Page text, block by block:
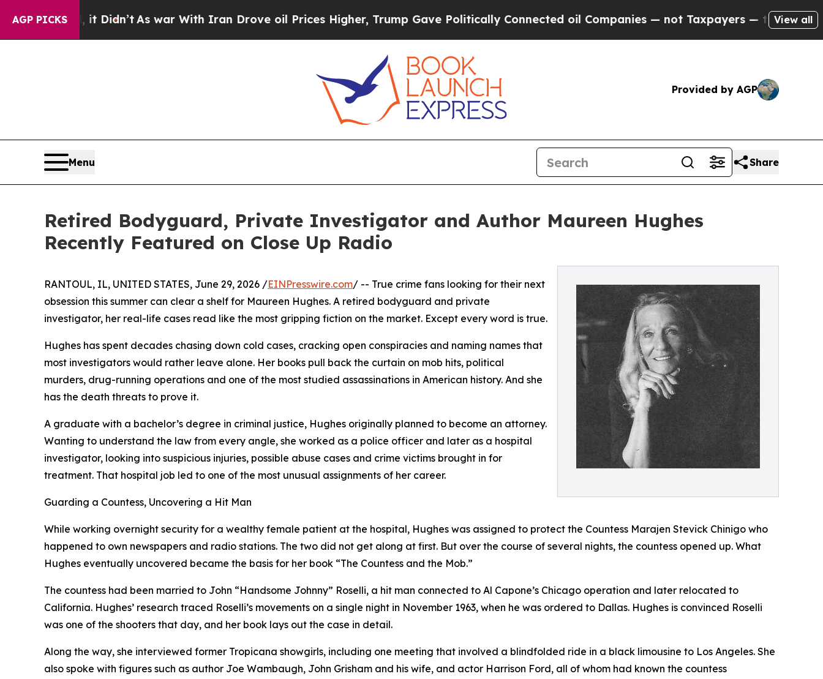
AGP PICKS
it Didn’t As war With Iran Drove oil Prices Higher, Trump Gave Politically Connected oil Companies — not Taxpayers — the Chance to Cash
View all
Provided by AGP
Menu Share
Retired Bodyguard, Private Investigator and Author Maureen Hughes
Recently Featured on Close Up Radio
RANTOUL, IL, UNITED STATES, June 29, 2026 /EINPresswire.com/ -- True crime fans looking for their next
obsession this summer can clear a shelf for Maureen Hughes. A retired bodyguard and private
investigator, her real-life cases read like the most gripping fiction on the market. Except every word is true.
Hughes has spent decades chasing down cold cases, cracking open conspiracies and naming names that
most investigators would rather leave alone. Her books pull back the curtain on mob hits, political
murders, drug-running operations and one of the most studied assassinations in American history. And she
has the death threats to prove it.
A graduate with a bachelor’s degree in criminal justice, Hughes originally planned to become an attorney.
Wanting to understand the law from every angle, she worked as a police officer and later as a hospital
investigator, looking into suspicious injuries, possible abuse cases and crime victims brought in for
treatment. That hospital job led to one of the most unusual assignments of her career.
Guarding a Countess, Uncovering a Hit Man
While working overnight security for a wealthy female patient at the hospital, Hughes was assigned to protect the Countess Marajen Stevick Chinigo who
happened to own newspapers and radio stations. The two did not get along at first. But over the course of several nights, the countess opened up. What
Hughes eventually uncovered became the basis for her book “The Countess and the Mob.”
The countess had been married to John “Handsome Johnny” Roselli, a hit man connected to Al Capone’s Chicago operation and later relocated to
California. Hughes’ research traced Roselli’s movements on a single night in November 1963, when he was ordered to Dallas. Hughes is convinced Roselli
was one of the shooters that day, and her book lays out the case in detail.
Along the way, she interviewed former Tropicana showgirls, including one meeting that involved a blindfolded ride in a black limousine to Los Angeles. She
also spoke with figures such as author Joe Wambaugh, John Grisham and his wife, and actor Harrison Ford, all of whom had known the countess